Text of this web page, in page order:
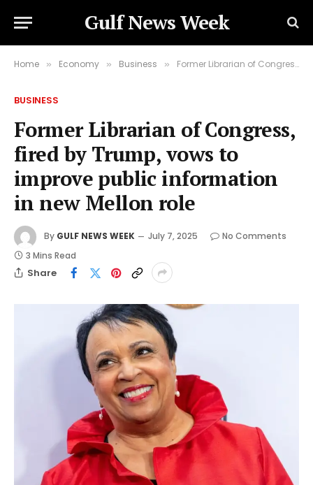
Gulf News Week
Home » Economy » Business » Former Librarian of Congress, fired by Trump, vows to improve public information in new Mellon role
BUSINESS
Former Librarian of Congress,
fired by Trump, vows to
improve public information
in new Mellon role
By GULF NEWS WEEK July 7, 2025
No Comments
3 Mins Read
Share